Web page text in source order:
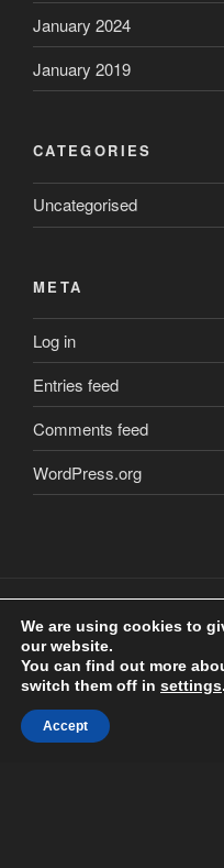
January 2024
January 2019
CATEGORIES
Uncategorised
META
Log in
Entries feed
Comments feed
WordPress.org
Copyright© 2018 Craig
Check us out on Facebook
We are using cookies to
our website.
You can find out more
switch them off in settings.
Accept